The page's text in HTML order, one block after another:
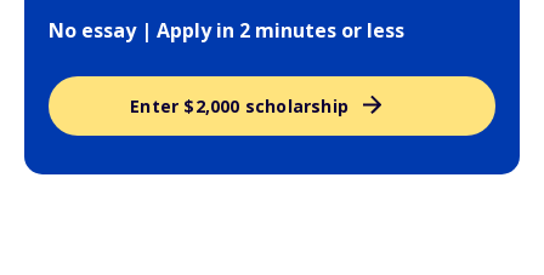
No essay | Apply in 2 minutes or less
Enter $2,000 scholarship